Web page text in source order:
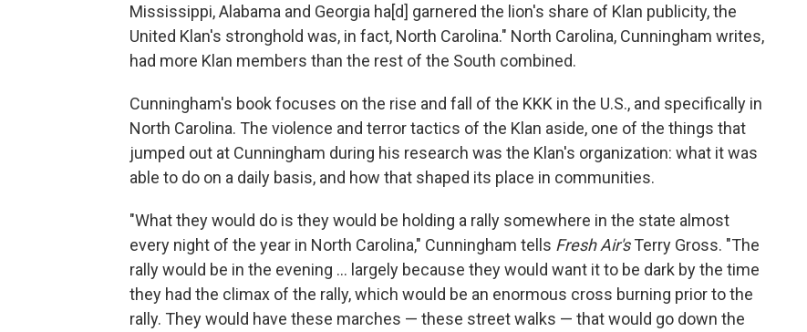
Mississippi, Alabama and Georgia ha[d] garnered the lion's share of Klan publicity, the
United Klan's stronghold was, in fact, North Carolina." North Carolina, Cunningham writes,
had more Klan members than the rest of the South combined.
Cunningham's book focuses on the rise and fall of the KKK in the U.S., and specifically in
North Carolina. The violence and terror tactics of the Klan aside, one of the things that
jumped out at Cunningham during his research was the Klan's organization: what it was
able to do on a daily basis, and how that shaped its place in communities.
"What they would do is they would be holding a rally somewhere in the state almost
every night of the year in North Carolina," Cunningham tells Fresh Air'sTerry Gross. "The
rally would be in the evening ... largely because they would want it to be dark by the time
they had the climax of the rally, which would be an enormous cross burning prior to the
rally. They would have these marches — these street walks — that would go down the